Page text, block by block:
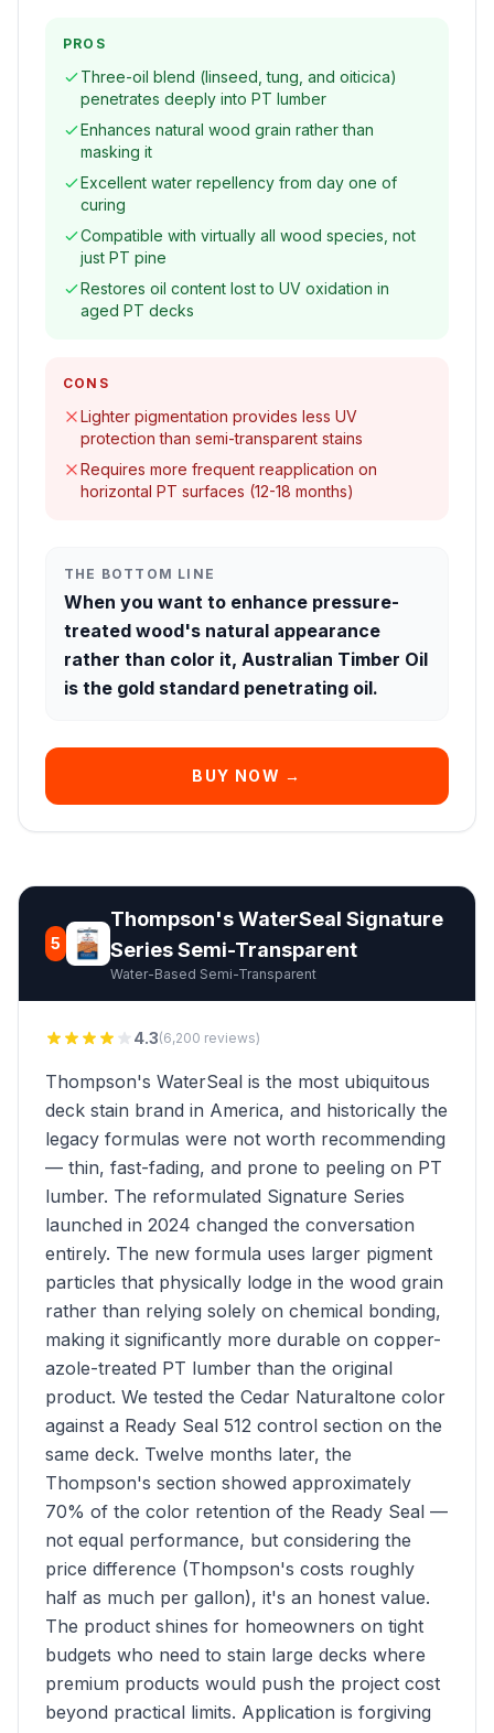
PROS
Three-oil blend (linseed, tung, and oiticica)
penetrates deeply into PT lumber
Enhances natural wood grain rather than
masking it
Excellent water repellency from day one of
curing
Compatible with virtually all wood species, not
just PT pine
Restores oil content lost to UV oxidation in
aged PT decks
CONS
Lighter pigmentation provides less UV
protection than semi-transparent stains
Requires more frequent reapplication on
horizontal PT surfaces (12-18 months)
THE BOTTOM LINE
When you want to enhance pressure-
treated wood's natural appearance
rather than color it, Australian Timber Oil
is the gold standard penetrating oil.
BUY NOW →
5
Thompson's WaterSeal Signature
Series Semi-Transparent
Water-Based Semi-Transparent
4.3(6,200 reviews)
Thompson's WaterSeal is the most ubiquitous
deck stain brand in America, and historically the
legacy formulas were not worth recommending
— thin, fast-fading, and prone to peeling on PT
lumber. The reformulated Signature Series
launched in 2024 changed the conversation
entirely. The new formula uses larger pigment
particles that physically lodge in the wood grain
rather than relying solely on chemical bonding,
making it significantly more durable on copper-
azole-treated PT lumber than the original
product. We tested the Cedar Naturaltone color
against a Ready Seal 512 control section on the
same deck. Twelve months later, the
Thompson's section showed approximately
70% of the color retention of the Ready Seal —
not equal performance, but considering the
price difference (Thompson's costs roughly
half as much per gallon), it's an honest value.
The product shines for homeowners on tight
budgets who need to stain large decks where
premium products would push the project cost
beyond practical limits. Application is forgiving